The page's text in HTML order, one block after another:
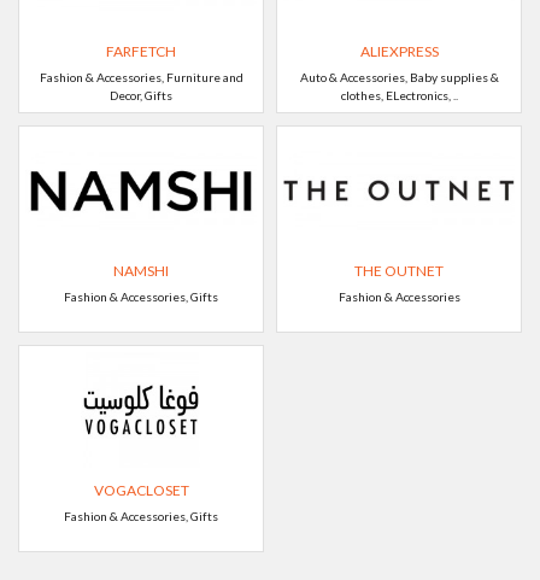
FARFETCH
Fashion & Accessories, Furniture and
Decor, Gifts
ALIEXPRESS
Auto & Accessories, Baby supplies &
clothes, ELectronics, ..
NAMSHI
Fashion & Accessories, Gifts
THE OUTNET
Fashion & Accessories
VOGACLOSET
Fashion & Accessories, Gifts